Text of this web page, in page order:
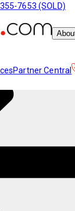
7653 (SOLD)
Partner Central